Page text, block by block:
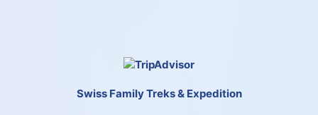
Swiss Family Treks & Expedition